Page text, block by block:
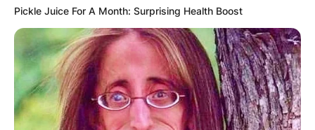
PEKYEREKYE
COMMUNITY
RAISES FUNDS
Pickle Juice For A Month: Surprising Health Boost